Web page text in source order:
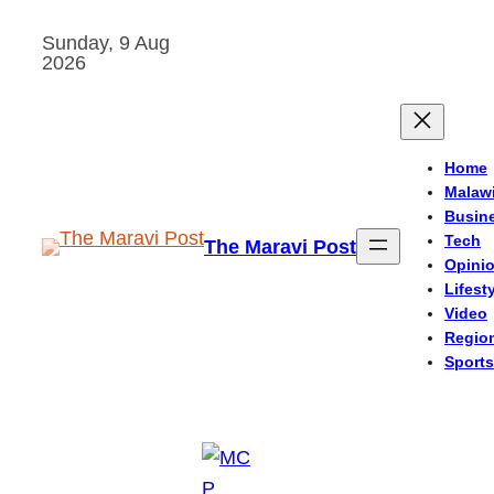
Sunday, 9 Aug
2026
The Maravi Post
Home
Malawi
Tech
Video
Sports